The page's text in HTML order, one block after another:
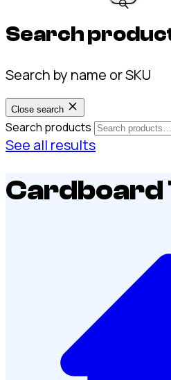
Search
Search by name or SKU
Close search
Search products
See all results
Cardboard